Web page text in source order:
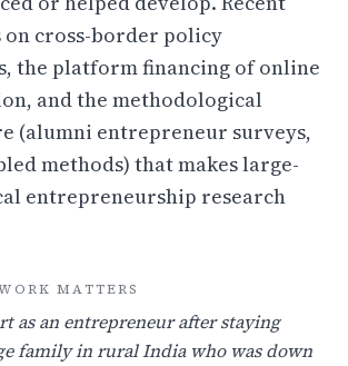
cross-border policy
the platform financing of online
and the methodological
(alumni entrepreneur surveys,
methods) that makes large-
entrepreneurship research
MATTERS
as an entrepreneur after staying
family in rural India who was down